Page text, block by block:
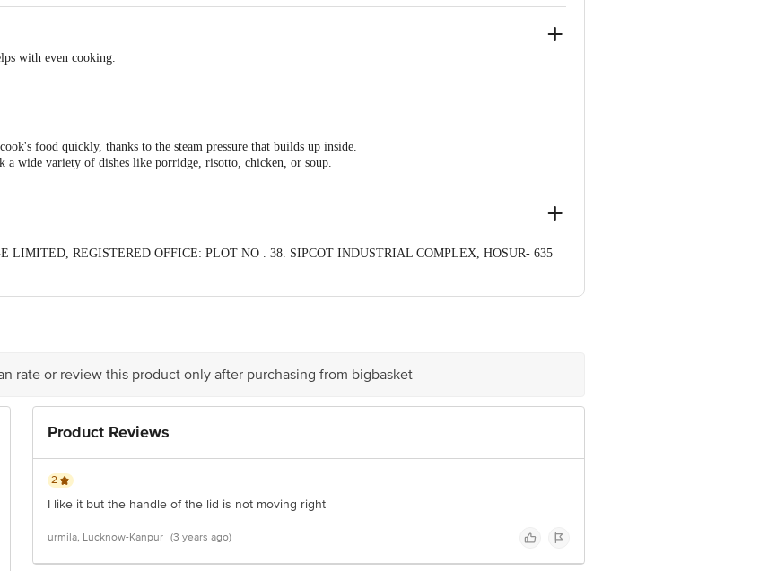
with even cooking.
food quickly, thanks to the steam pressure that builds up inside.
a wide variety of dishes like porridge, risotto, chicken, or soup.
LIMITED, REGISTERED OFFICE: PLOT NO . 38. SIPCOT INDUSTRIAL COMPLEX, HOSUR- 635
KR Puram, Bangalore - 560016 Email:customerservice@bigbasket.com
rate or review this product only after purchasing from bigbasket
Product Reviews
2
I like it but the handle of the lid is not moving right
urmila, Lucknow-Kanpur (3 years ago)